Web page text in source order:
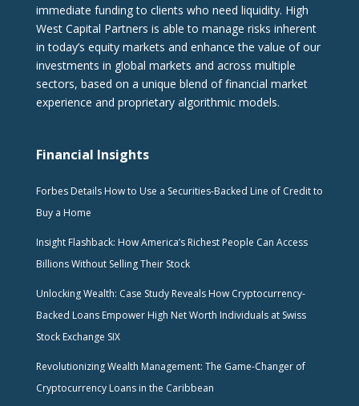
immediate funding to clients who need liquidity. High
West Capital Partners is able to manage risks inherent
in today’s equity markets and enhance the value of our
investments in global markets and across multiple
sectors, based on a unique blend of financial market
experience and proprietary algorithmic models.
Financial Insights
Forbes Details How to Use a Securities-Backed Line of Credit to
Buy a Home
Insight Flashback: How America’s Richest People Can Access
Billions Without Selling Their Stock
Unlocking Wealth: Case Study Reveals How Cryptocurrency-
Backed Loans Empower High Net Worth Individuals at Swiss
Stock Exchange SIX
Revolutionizing Wealth Management: The Game-Changer of
Cryptocurrency Loans in the Caribbean